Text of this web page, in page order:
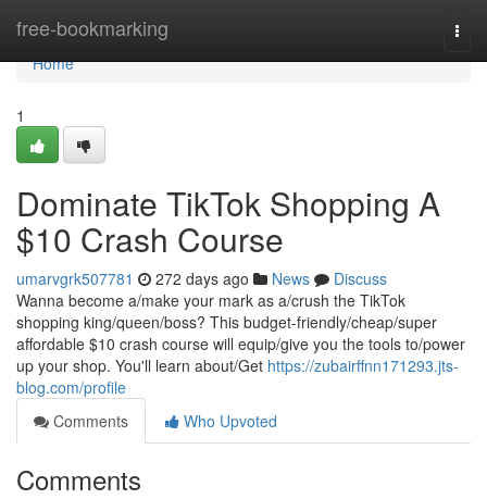
free-bookmarking
Home
Home
1
Dominate TikTok Shopping A
$10 Crash Course
umarvgrk507781 272 days ago News
Discuss
Wanna become a/make your mark as a/crush the TikTok
shopping king/queen/boss? This budget-friendly/cheap/super
affordable $10 crash course will equip/give you the tools to/power
up your shop. You'll learn about/Get https://zubairffnn171293.jts-
blog.com/profile
Comments
Who Upvoted
Comments